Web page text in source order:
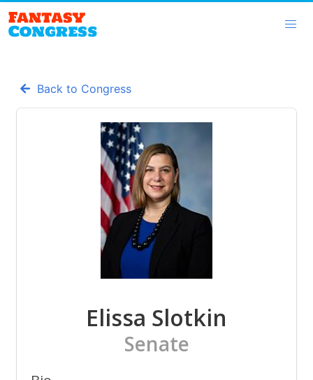
Back to Congress
Elissa Slotkin
Senate